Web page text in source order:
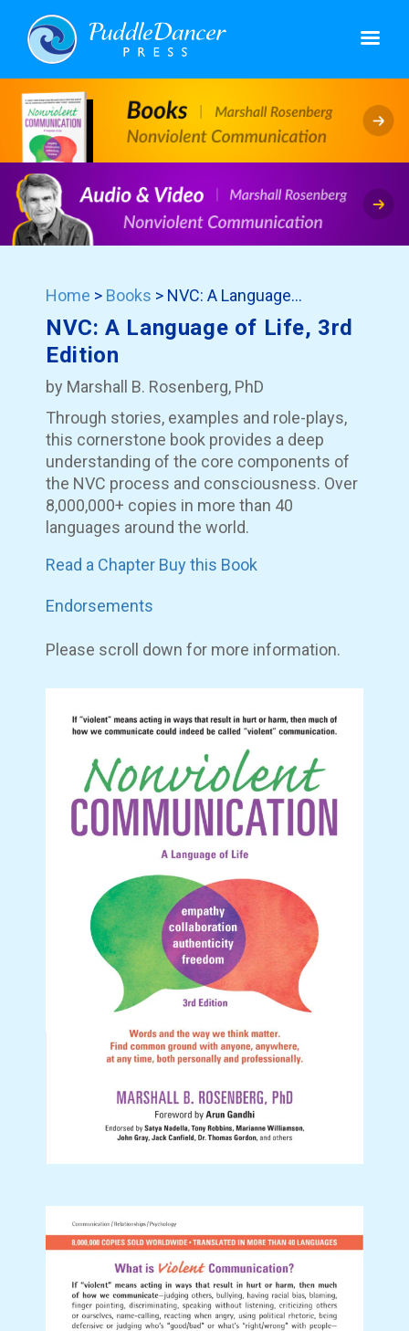
Home > Books > NVC: A Language…
NVC: A Language of Life, 3rd
Edition
by Marshall B. Rosenberg, PhD
Through stories, examples and role-plays,
this cornerstone book provides a deep
understanding of the core components of
the NVC process and consciousness. Over
8,000,000+ copies in more than 40
languages around the world.
Read a Chapter Buy this Book
Endorsements
Please scroll down for more information.